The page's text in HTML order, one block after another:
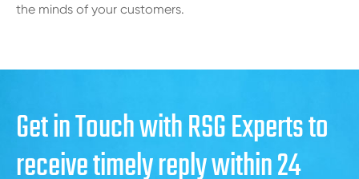
the minds of your customers.
Get in Touch with RSG Experts to
receive timely reply within 24